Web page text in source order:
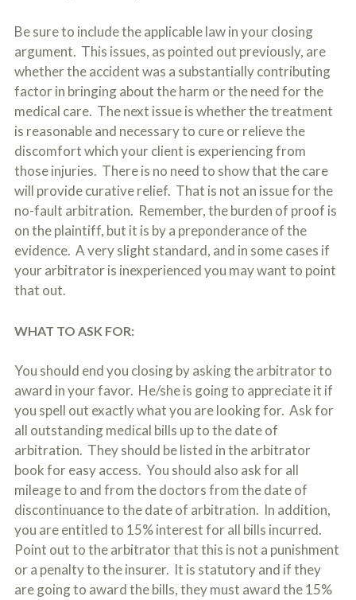
Be sure to include the applicable law in your closing
argument. This issues, as pointed out previously, are
whether the accident was a substantially contributing
factor in bringing about the harm or the need for the
medical care. The next issue is whether the treatment
is reasonable and necessary to cure or relieve the
discomfort which your client is experiencing from
those injuries. There is no need to show that the care
will provide curative relief. That is not an issue for the
no-fault arbitration. Remember, the burden of proof is
on the plaintiff, but it is by a preponderance of the
evidence. A very slight standard, and in some cases if
your arbitrator is inexperienced you may want to point
that out.
WHAT TO ASK FOR:
You should end you closing by asking the arbitrator to
award in your favor. He/she is going to appreciate it if
you spell out exactly what you are looking for. Ask for
all outstanding medical bills up to the date of
arbitration. They should be listed in the arbitrator
book for easy access. You should also ask for all
mileage to and from the doctors from the date of
discontinuance to the date of arbitration. In addition,
you are entitled to 15% interest for all bills incurred.
Point out to the arbitrator that this is not a punishment
or a penalty to the insurer. It is statutory and if they
are going to award the bills, they must award the 15%